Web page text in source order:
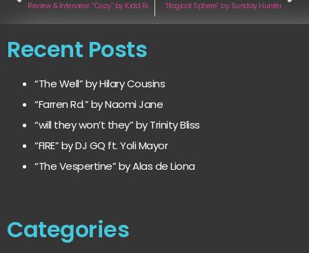
Review & Interview: “Cozy” by Kidd Rifft “Illogical Sphere” by Sunday Hunter
Recent Posts
“The Well” by Hilary Cousins
“Farren Rd.” by Naomi Jane
“will they won’t they” by Trinity Bliss
“FIRE” by DJ GQ ft. Yoli Mayor
“The Vespertine” by Alas de Liona
Categories